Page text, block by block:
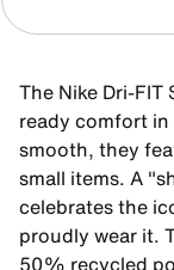
The Nike Dri-
ready comfort
smooth, they
small items. A
celebrates the
proudly wear it.
50% recycled